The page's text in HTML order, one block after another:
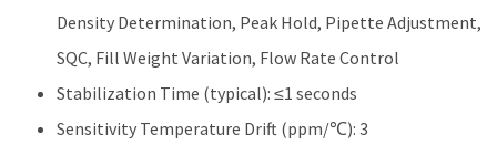
Density Determination, Peak Hold, Pipette Adjustment,
SQC, Fill Weight Variation, Flow Rate Control
Stabilization Time (typical): ≤1 seconds
Sensitivity Temperature Drift (ppm/℃): 3